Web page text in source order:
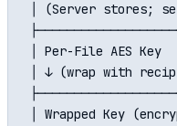
│ (Server stores;
│ Per-File AES
│ ↓ (wrap with
│ Wrapped Key